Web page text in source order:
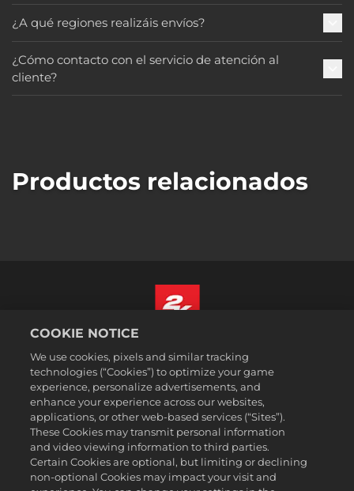
¿A qué regiones realizáis envíos?
¿Cómo contacto con el servicio de atención al
cliente?
Productos relacionados
Aviso legal
Política de privacidad
Política de cookies
Atención al cliente
No vender ni compartir mis datos personales
Búsqueda de pedidos y reembolsos
Español
COOKIE NOTICE
We use cookies, pixels and similar tracking
technologies (“Cookies”) to optimize your game
experience, personalize advertisements, and
enhance your experience across our websites,
applications, or other web-based services (“Sites”).
These Cookies may transmit personal information
and video viewing information to third parties.
Certain Cookies are optional, but limiting or declining
non-optional Cookies may impact your visit and